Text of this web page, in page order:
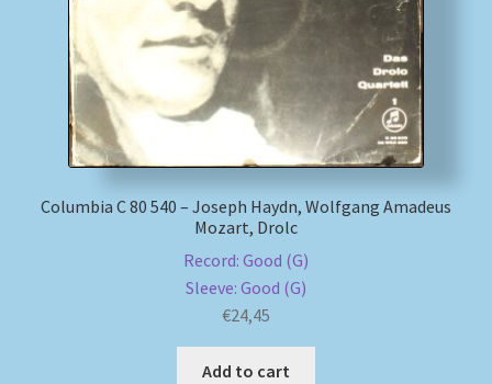
My account
Newsletter
Payment Methods
Review Authenticity
Columbia C 80 540 – Joseph Haydn, Wolfgang Amadeus
Mozart, Drolc
Record: Good (G)
Sleeve: Good (G)
€24,45
Add to cart